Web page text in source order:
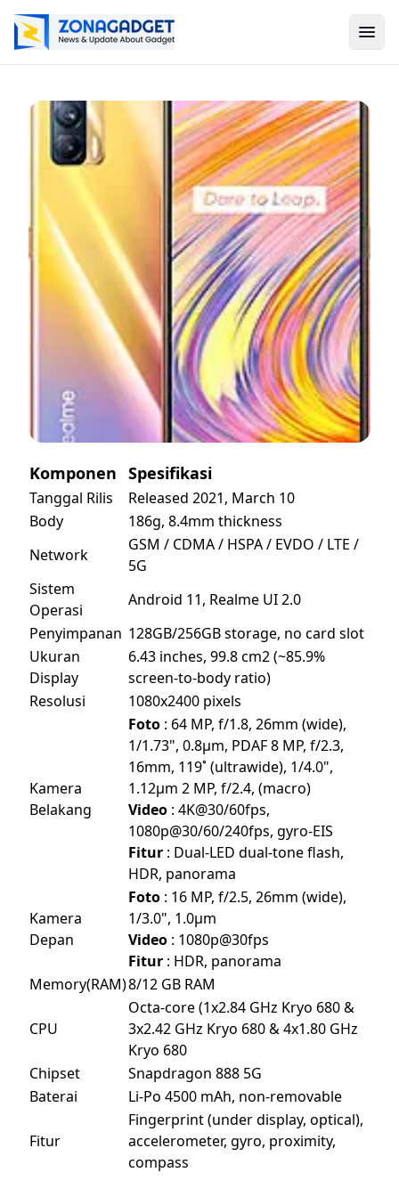
Komponen Spesifikasi
Tanggal Rilis
Released 2021, March 10
Body
186g, 8.4mm thickness
Network
GSM / CDMA / HSPA / EVDO / LTE /
5G
Sistem
Operasi
Android 11, Realme UI 2.0
Penyimpanan 128GB/256GB storage, no card slot
Ukuran
Display
6.43 inches, 99.8 cm2 (~85.9%
screen-to-body ratio)
Resolusi
1080x2400 pixels
Kamera
Belakang
Foto : 64 MP, f/1.8, 26mm (wide),
1/1.73", 0.8µm, PDAF 8 MP, f/2.3,
16mm, 119˚ (ultrawide), 1/4.0",
1.12µm 2 MP, f/2.4, (macro)
Video : 4K@30/60fps,
1080p@30/60/240fps, gyro-EIS
Fitur : Dual-LED dual-tone flash,
HDR, panorama
Kamera
Depan
Foto : 16 MP, f/2.5, 26mm (wide),
1/3.0", 1.0µm
Video : 1080p@30fps
Fitur : HDR, panorama
Memory(RAM)8/12 GB RAM
CPU
Octa-core (1x2.84 GHz Kryo 680 &
3x2.42 GHz Kryo 680 & 4x1.80 GHz
Kryo 680
Chipset
Snapdragon 888 5G
Baterai
Li-Po 4500 mAh, non-removable
Fitur
Fingerprint (under display, optical),
accelerometer, gyro, proximity,
compass